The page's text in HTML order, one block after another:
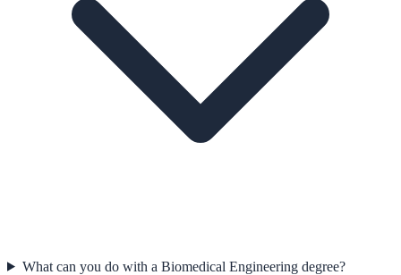
What can you do with a Biomedical Engineering degree?